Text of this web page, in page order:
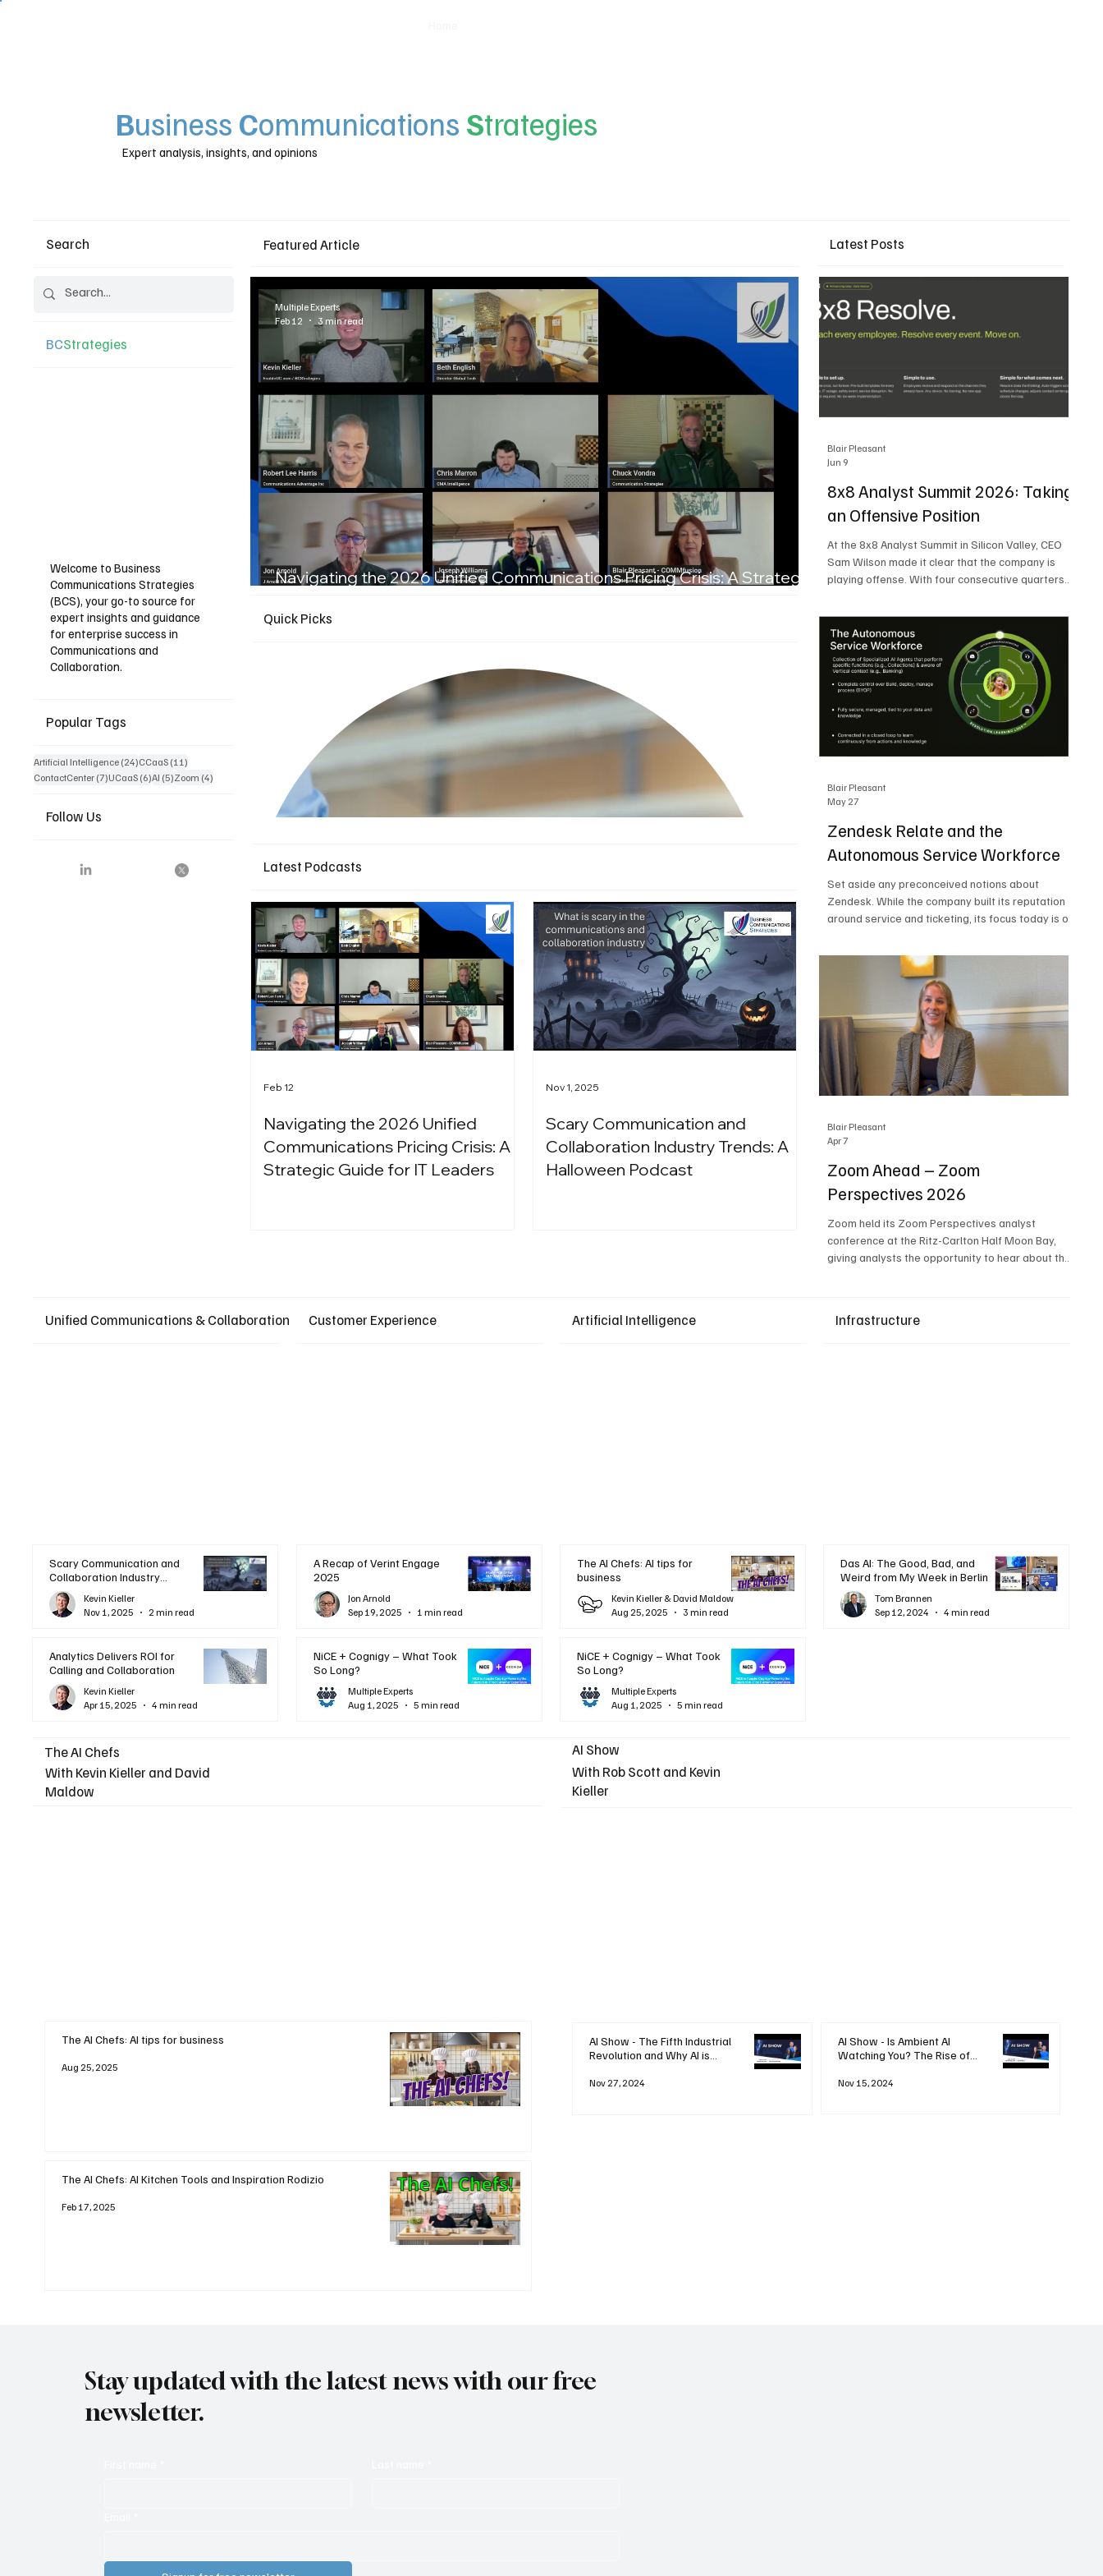
Business Communications Strategies
Expert analysis, insights, and opinions
Search
BCStrategies
Welcome to Business
Communications Strategies
(BCS), your go-to source for
expert insights and guidance
for enterprise success in
Communications and
Collaboration.
Popular Tags
Artificial Intelligence (24)24 posts
CCaaS (11)11 posts
ContactCenter (7)7 posts
UCaaS (6)6 posts
AI (5)5 posts
Zoom (4)4 posts
Follow Us
Featured Article
Navigating the 2026 Unified Communications Pricing Crisis: A Strategic
Multiple Experts
Feb 12
3 min read
Quick Picks
Latest Podcasts
Navigating the 2026 Unified
Communications Pricing Crisis: A
Strategic Guide for IT Leaders
Feb 12
Scary Communication and
Collaboration Industry Trends: A
Halloween Podcast
Nov 1, 2025
Latest Posts
8x8 Analyst Summit 2026: Taking
an Offensive Position
At the 8x8 Analyst Summit in Silicon Valley, CEO
Sam Wilson made it clear that the company is
playing offense. With four consecutive quarters
building on a stable foundation as it uses its
network, platform, and past acquisitions to
compete in an AI-driven market. Wilson was
direct in describing how he views the market’s AI
messaging and why 8x8 believes its approach is
more practical. As he put it, "Companies that say
they
Blair Pleasant
Jun 9
Zendesk Relate and the
Autonomous Service Workforce
Set aside any preconceived notions about
Zendesk. While the company built its reputation
around service and ticketing, its focus today is on
and resolutions. At Zendesk Relate 2026, the
company’s annual event that brought together
more than 2,000 attendees, Zendesk outlined its
vision for the Autonomous Service Workforce,
built on the Zendesk Resolution Platform. Service
and ticketing remain core parts of the business,
but the comp
Blair Pleasant
May 27
Zoom Ahead – Zoom
Perspectives 2026
Zoom held its Zoom Perspectives analyst
conference at the Ritz-Carlton Half Moon Bay,
giving analysts the opportunity to hear about the
it's about how conversations kick things off, but
Blair Pleasant
Apr 7
Unified Communications & Collaboration
Scary Communication and
Collaboration Industry
Trends: A Halloween
PodcastKevin Kieller
Nov 1, 2025
2 min read
Analytics Delivers ROI for
Calling and Collaboration
Kevin Kieller
Apr 15, 2025
4 min read
Customer Experience
A Recap of Verint Engage
2025
Jon Arnold
Sep 19, 2025
1 min read
NiCE + Cognigy – What Took
So Long?
Multiple Experts
Aug 1, 2025
5 min read
Artificial Intelligence
The AI Chefs: AI tips for
business
Kevin Kieller & David Maldow
Aug 25, 2025
3 min read
NiCE + Cognigy – What Took
So Long?
Multiple Experts
Aug 1, 2025
5 min read
Infrastructure
Das AI: The Good, Bad, and
Weird from My Week in Berlin
Tom Brannen
Sep 12, 2024
4 min read
The AI Chefs
With Kevin Kieller and David
Maldow
The AI Chefs: AI tips for business
Aug 25, 2025
The AI Chefs: AI Kitchen Tools and Inspiration Rodizio
Feb 17, 2025
AI Show
With Rob Scott and Kevin
Kieller
AI Show - The Fifth Industrial
Revolution and Why AI is
Nov 27, 2024
AI Show - Is Ambient AI
Watching You? The Rise of
Nov 15, 2024
Stay updated with the latest news with our free
newsletter.